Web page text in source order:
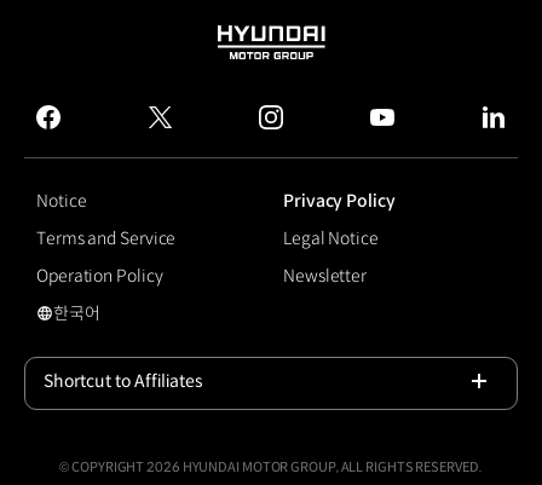
HYUNDAI
GROUP
facebook
twitter instagram
Notice
Privacy Policy
Terms and Service
Legal Notice
Operation Policy
Newsletter
국문 사이트로 이동
한국어
Shortcut to Affiliates
© COPYRIGHT 2026 HYUNDAI MOTOR GROUP, ALL RIGHTS RESERVED.